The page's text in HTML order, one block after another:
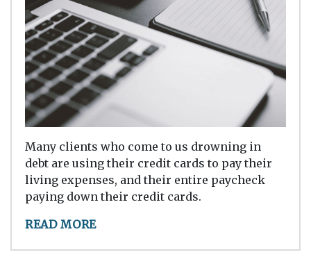
Many clients who come to us drowning in
debt are using their credit cards to pay their
living expenses, and their entire paycheck
paying down their credit cards.
READ MORE